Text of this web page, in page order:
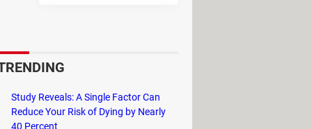
will replicate mouse actions
games requiring intensive and
Study Reveals: A Single Factor Can
Reduce Your Risk of Dying by Nearly
40 Percent